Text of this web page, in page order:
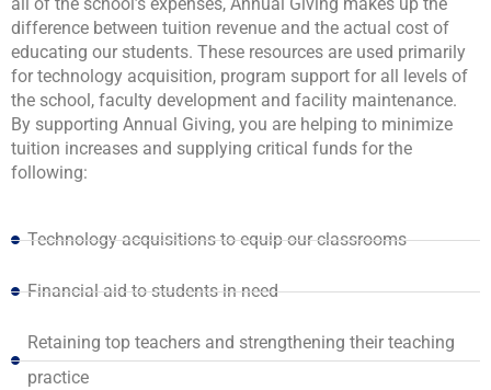
difference between tuition revenue and the actual cost of
educating our students. These resources are used primarily
for technology acquisition, program support for all levels of
the school, faculty development and facility maintenance.
By supporting Annual Giving, you are helping to minimize
tuition increases and supplying critical funds for the
following:
Technology acquisitions to equip our classrooms
Financial aid to students in need
Retaining top teachers and strengthening their teaching
practice